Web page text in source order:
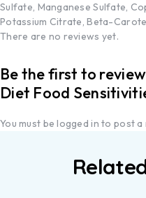
Sulfate, Manganese Sulfate,
Potassium Citrate, Beta-
There are no reviews yet.
Be the first to
Diet Food
You must belogged in to post a